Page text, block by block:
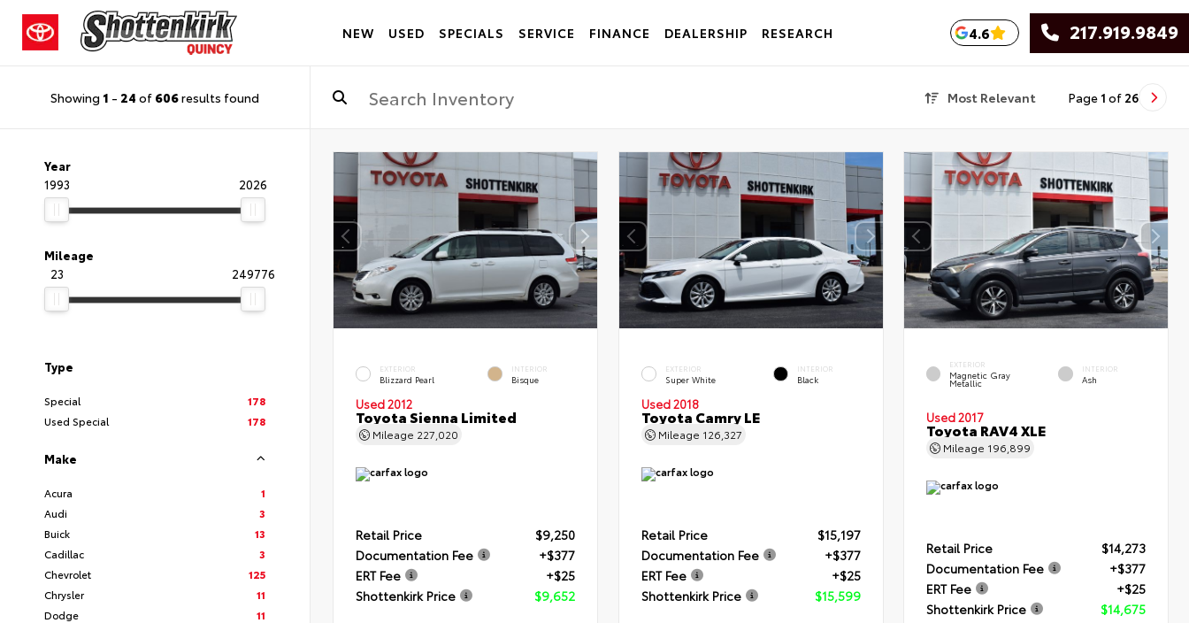
NEW USED SPECIALS SERVICE FINANCE DEALERSHIP RESEARCH 4.6 217.919.9849
Showing 1 - 24 of 606results found Most Relevant Page 1 of 26
Year
1993
2026
Mileage
23
249776
Type
Special
178
Used Special
178
Make
Acura
1
Audi
3
Buick
13
Cadillac
3
Chevrolet
125
Chrysler
11
Dodge
11
EXTERIOR
Blizzard Pearl
INTERIOR
Bisque
Used 2012
Toyota Sienna Limited
Mileage 227,020
Retail Price
$9,250
Documentation Fee
+$377
ERT Fee
+$25
Shottenkirk Price
$9,652
EXTERIOR
Super White
INTERIOR
Black
Used 2018
Toyota Camry LE
Mileage 126,327
Retail Price
$15,197
Documentation Fee
+$377
ERT Fee
+$25
Shottenkirk Price
$15,599
EXTERIOR
Magnetic Gray
Metallic
INTERIOR
Ash
Used 2017
Toyota RAV4 XLE
Mileage 196,899
Retail Price
$14,273
Documentation Fee
+$377
ERT Fee
+$25
Shottenkirk Price
$14,675